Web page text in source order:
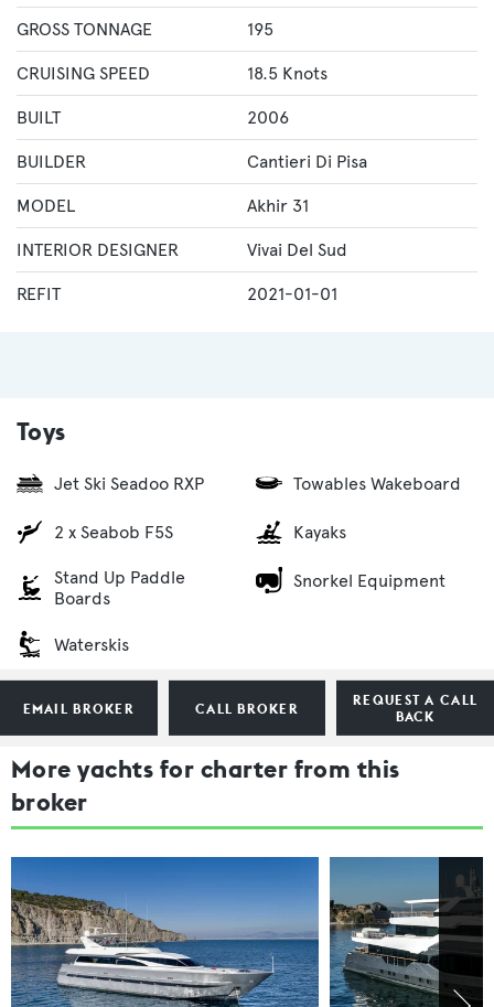
EMAIL BROKER CALL BROKER
REQUEST A CALL
BACK
GROSS TONNAGE 195
CRUISING SPEED 18.5 Knots
BUILT 2006
BUILDER Cantieri Di Pisa
MODEL Akhir 31
INTERIOR DESIGNER Vivai Del Sud
REFIT 2021-01-01
Toys
Jet Ski Seadoo RXP
2 x Seabob F5S
Stand Up Paddle
Boards
Waterskis
Towables Wakeboard
Kayaks
Snorkel Equipment
More yachts for charter from this
broker